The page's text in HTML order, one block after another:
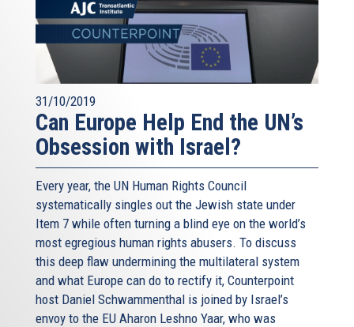
31/10/2019
Can Europe Help End the UN’s
Obsession with Israel?
Every year, the UN Human Rights Council
systematically singles out the Jewish state under
Item 7 while often turning a blind eye on the world’s
most egregious human rights abusers. To discuss
this deep flaw undermining the multilateral system
and what Europe can do to rectify it, Counterpoint
host Daniel Schwammenthal is joined by Israel’s
envoy to the EU Aharon Leshno Yaar, who was